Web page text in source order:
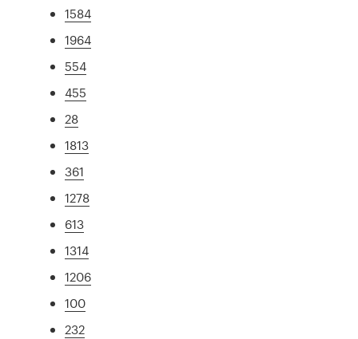
1584
1964
554
455
28
1813
361
1278
613
1314
1206
100
232